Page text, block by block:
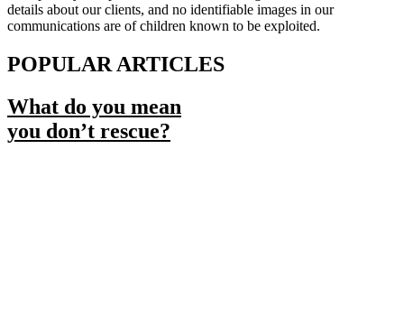
details about our clients, and no identifiable images in our
communications are of children known to be exploited.
POPULAR ARTICLES
What do you mean
you don’t rescue?